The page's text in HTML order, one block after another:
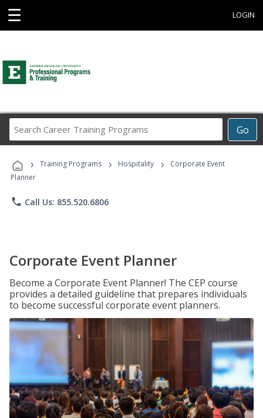
☰ LOGIN
Go
Career
Programs
› Training Programs › Hospitality ›
Corporate Event
Planner
phone Call Us: 855.520.6806
Corporate Event Planner
Become a Corporate Event Planner! The CEP course
provides a detailed guideline that prepares individuals
to become successful corporate event planners.